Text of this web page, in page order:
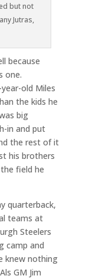
but not
Jutras,
because
one.
old Miles
the kids he
big
in and put
the rest of it
his brothers
field he
quarterback,
teams at
Steelers
camp and
knew nothing
GM Jim